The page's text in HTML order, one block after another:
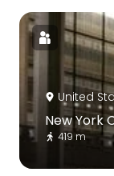
United
New York
419 m